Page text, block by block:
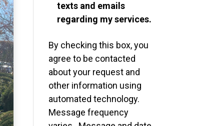
texts and emails
regarding my services.
By checking this box, you
agree to be contacted
about your request and
other information using
automated technology.
Message frequency